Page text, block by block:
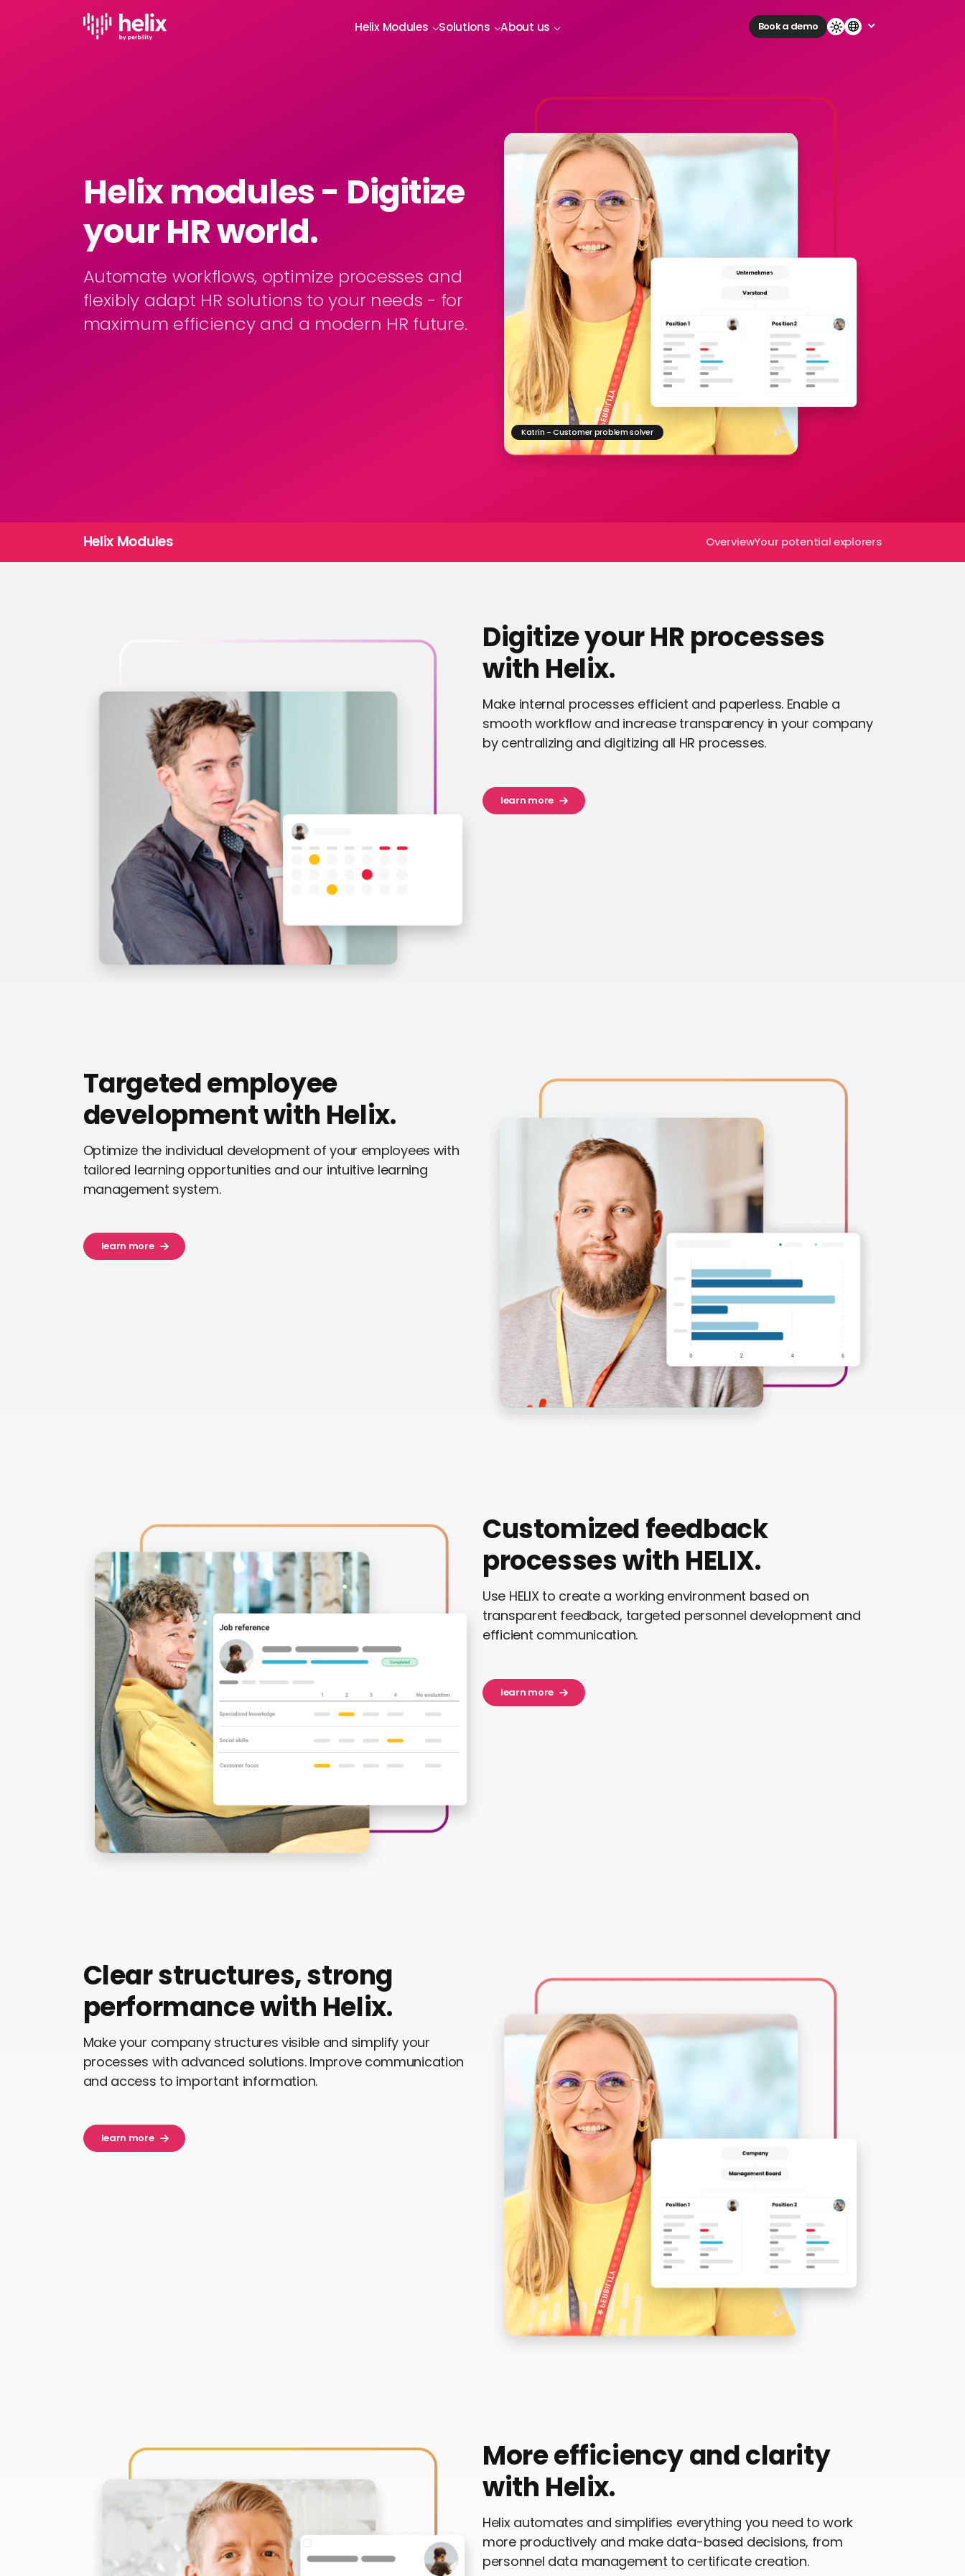
Book a demo
Helix Modules Solutions About us
Helix modules - Digitize
your HR world.
Automate workflows, optimize processes and
flexibly adapt HR solutions to your needs - for
maximum efficiency and a modern HR future.
Katrin - Customer problem solver
Helix Modules OverviewYour potential explorers
Digitize your HR processes
with Helix.
Make internal processes efficient and paperless. Enable a
smooth workflow and increase transparency in your company
by centralizing and digitizing all HR processes.
learn more
Targeted employee
development with Helix.
Optimize the individual development of your employees with
tailored learning opportunities and our intuitive learning
management system.
learn more
Customized feedback
processes with HELIX.
Use HELIX to create a working environment based on
transparent feedback, targeted personnel development and
efficient communication.
learn more
Clear structures, strong
performance with Helix.
Make your company structures visible and simplify your
processes with advanced solutions. Improve communication
and access to important information.
learn more
More efficiency and clarity
with Helix.
Helix automates and simplifies everything you need to work
more productively and make data-based decisions, from
personnel data management to certificate creation.